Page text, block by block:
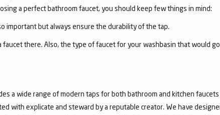
a perfect bathroom faucet, you should keep few things in mind:
important but always ensure the durability of the tap.
there. Also, the type of faucet for your washbasin that would
a wide range of modern taps for both bathroom and kitchen
with explicate and steward by a reputable creator. We have